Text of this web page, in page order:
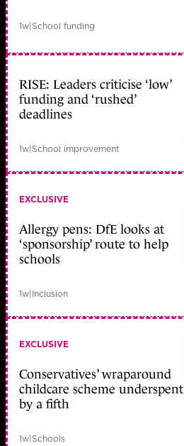
1w|School funding
RISE: Leaders criticise ‘low’
funding and ‘rushed’
deadlines
1w|School improvement
EXCLUSIVE
Allergy pens: DfE looks at
‘sponsorship’ route to help
schools
1w|Inclusion
EXCLUSIVE
Conservatives’ wraparound
childcare scheme underspent
by a fifth
1w|Schools